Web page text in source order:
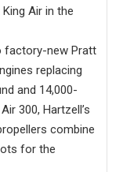
Air in the
factory-new Pratt
replacing
and 14,000-
300, Hartzell’s
combine
for the